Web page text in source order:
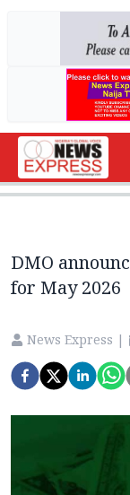
DMO
for May 2026
News Express |